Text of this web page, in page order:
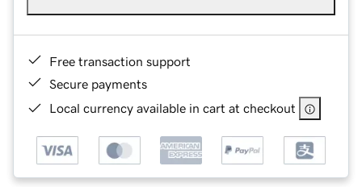
Free transaction support
Secure payments
Local currency available in cart at checkout